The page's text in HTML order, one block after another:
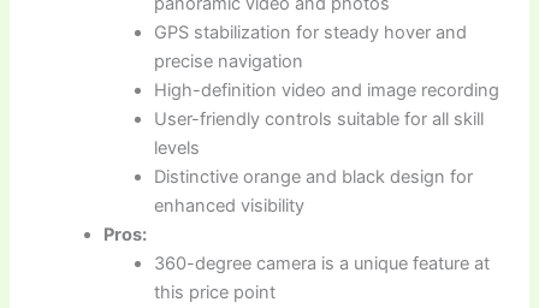
GPS stabilization for steady hover and
precise navigation
High-definition video and image recording
User-friendly controls suitable for all skill
levels
Distinctive orange and black design for
enhanced visibility
Pros:
360-degree camera is a unique feature at
this price point